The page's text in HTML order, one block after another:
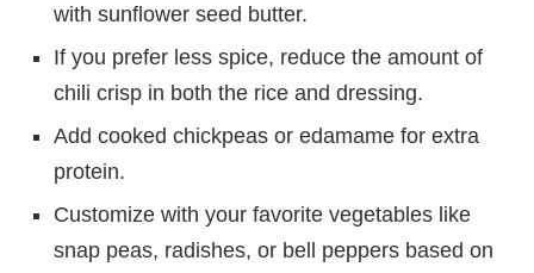
with sunflower seed butter.
If you prefer less spice, reduce the amount of
chili crisp in both the rice and dressing.
Add cooked chickpeas or edamame for extra
protein.
Customize with your favorite vegetables like
snap peas, radishes, or bell peppers based on